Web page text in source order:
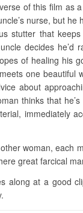
of this film as
nurse, but he
stutter that
decides he’d
of healing his
one beautiful
about
thinks that
immediately
woman, each
great farcical
along at a good